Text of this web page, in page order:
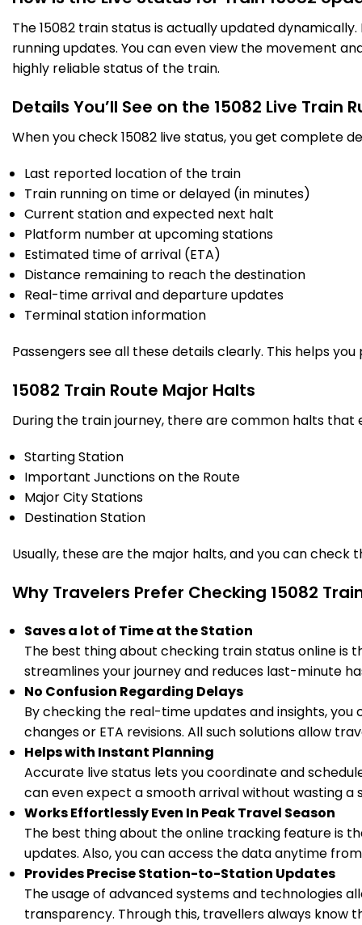
The 15082 train status is actually updated
running updates. You can even view the movement
highly reliable status of the train.
Details You’ll See on the 15082 Live Train
When you check 15082 live status, you get complete
Last reported location of the train
Train running on time or delayed (in minutes)
Current station and expected next halt
Platform number at upcoming stations
Estimated time of arrival (ETA)
Distance remaining to reach the destination
Real-time arrival and departure updates
Terminal station information
Passengers see all these details clearly. This helps
15082 Train Route Major Halts
During the train journey, there are common halts that
Starting Station
Important Junctions on the Route
Major City Stations
Destination Station
Usually, these are the major halts, and you can
Why Travelers Prefer Checking 15082
Saves a lot of Time at the Station
The best thing about checking train status online is
streamlines your journey and reduces last-minute
No Confusion Regarding Delays
By checking the real-time updates and insights, you
changes or ETA revisions. All such solutions allow
Helps with Instant Planning
Accurate live status lets you coordinate and
can even expect a smooth arrival without wasting a
Works Effortlessly Even In Peak Travel Season
The best thing about the online tracking feature is
updates. Also, you can access the data anytime
Provides Precise Station-to-Station Updates
The usage of advanced systems and technologies
transparency. Through this, travellers always